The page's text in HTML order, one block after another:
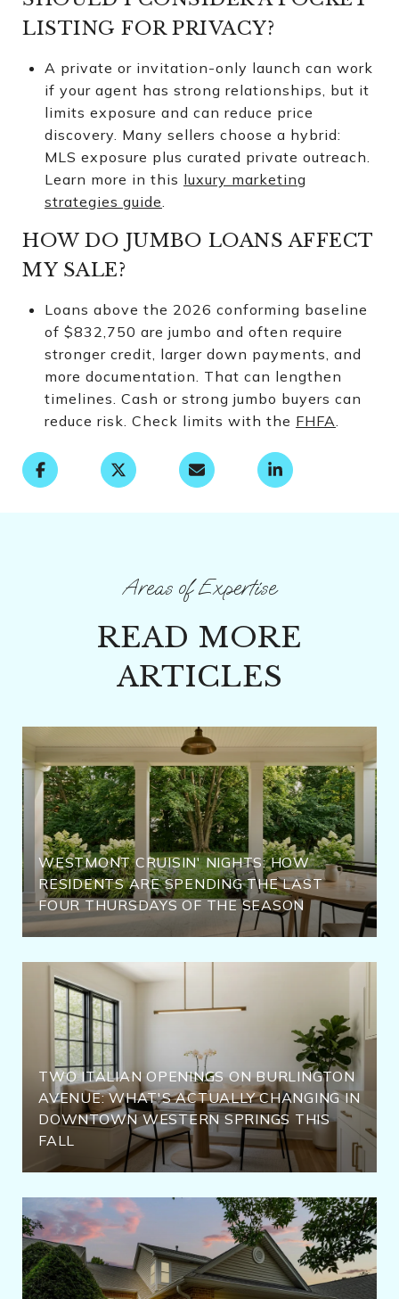
LISTING FOR PRIVACY?
A private or invitation-only launch can work
if your agent has strong relationships, but it
limits exposure and can reduce price
discovery. Many sellers choose a hybrid:
MLS exposure plus curated private outreach.
Learn more in this luxury marketing
strategies guide
HOW DO JUMBO LOANS AFFECT
MY SALE?
Loans above the 2026 conforming baseline
of $832,750 are jumbo and often require
stronger credit, larger down payments, and
more documentation. That can lengthen
timelines. Cash or strong jumbo buyers can
reduce risk. Check limits with the FHFA
READ MORE
ARTICLES
WESTMONT CRUISIN' NIGHTS: HOW
RESIDENTS ARE SPENDING THE LAST
FOUR THURSDAYS OF THE SEASON
TWO ITALIAN OPENINGS ON BURLINGTON
AVENUE: WHAT'S ACTUALLY CHANGING IN
DOWNTOWN WESTERN SPRINGS THIS
FALL